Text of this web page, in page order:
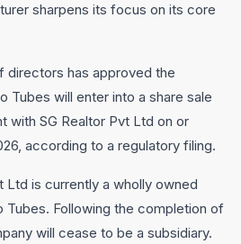
sharpens its focus on its core
directors has approved the
Tubes will enter into a share sale
with SG Realtor Pvt Ltd on or
according to a regulatory filing.
Ltd is currently a wholly owned
Tubes. Following the completion of
will cease to be a subsidiary.